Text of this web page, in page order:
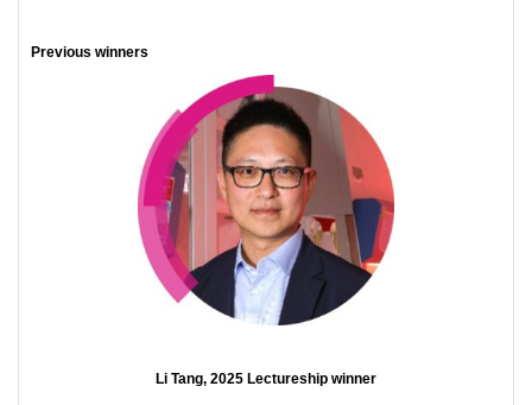
Previous winners
Li Tang, 2025 Lectureship winner